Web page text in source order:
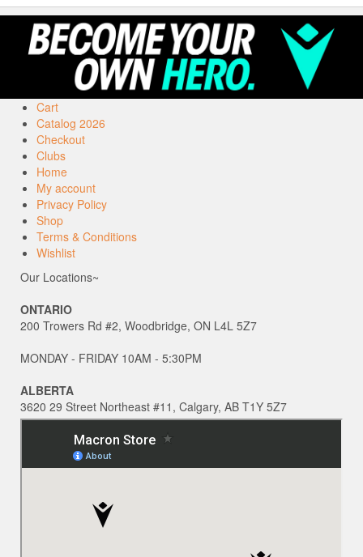
Cart
Catalog 2026
Checkout
Clubs
Home
My account
Privacy Policy
Shop
Terms & Conditions
Wishlist
Our Locations~
ONTARIO
200 Trowers Rd #2, Woodbridge, ON L4L 5Z7
MONDAY - FRIDAY 10AM - 5:30PM
ALBERTA
3620 29 Street Northeast #11, Calgary, AB T1Y 5Z7